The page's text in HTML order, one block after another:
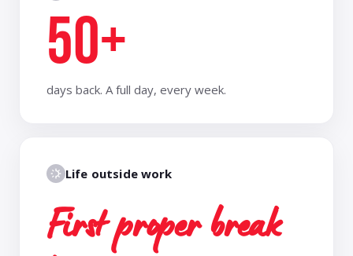
50+
days back. A full day, every week.
Life outside work
First proper break